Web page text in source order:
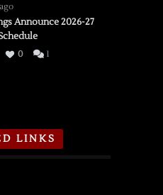
Announce 2026-27
0 1
LINKS